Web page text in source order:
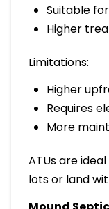
Suitable
Higher
Limitations:
Higher
Requires
More
ATUs are
lots or land